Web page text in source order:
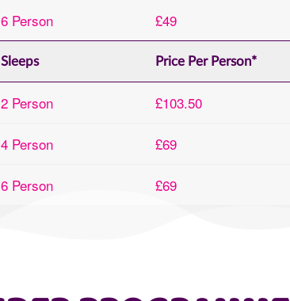
6 Person £49
Sleeps Price Per Person*
2 Person £103.50
4 Person £69
6 Person £69